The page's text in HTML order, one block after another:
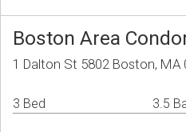
Boston Area
1 Dalton St 5802 Boston, MA
3 Bed 3.5